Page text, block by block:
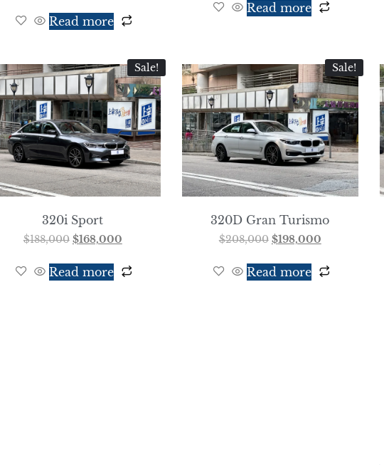
Read more
Read more
Sale!
320i Sport
$188,000 $168,000
Read more
Sale!
320D Gran Turismo
$208,000 $198,000
Read more